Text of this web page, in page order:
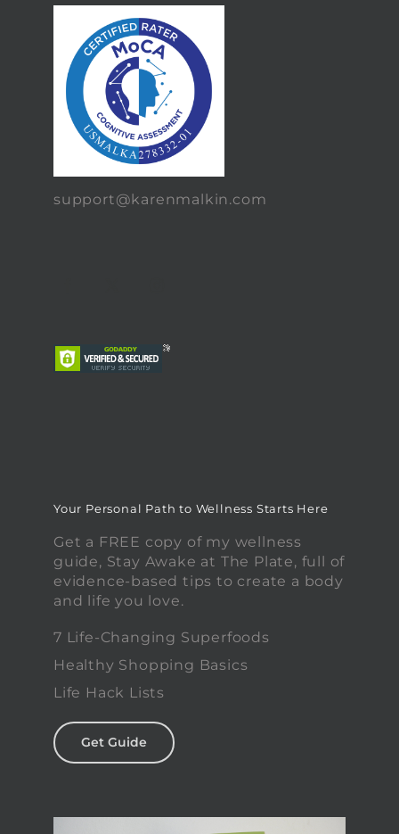
support@karenmalkin.com
Your Personal Path to Wellness Starts Here
Get a FREE copy of my wellness
guide, Stay Awake at The Plate, full of
evidence-based tips to create a body
and life you love.
7 Life-Changing Superfoods
Healthy Shopping Basics
Life Hack Lists
Get Guide